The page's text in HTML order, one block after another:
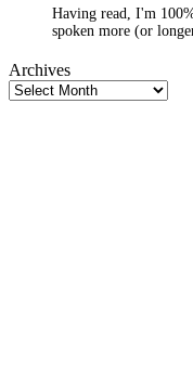
Having read, I'm
spoken more (or
Archives